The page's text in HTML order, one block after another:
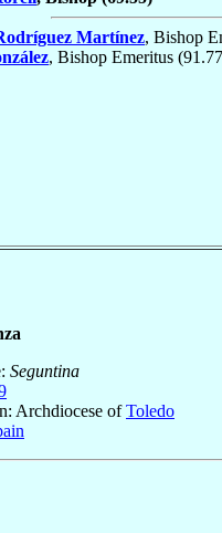
Martínez, Bishop
, Bishop Emeritus
Seguntina
Archdiocese ofToledo